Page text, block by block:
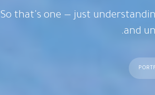
So that's one — just
and